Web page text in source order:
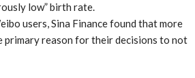
low” birth rate.
users, Sina Finance found that more
primary reason for their decisions to not